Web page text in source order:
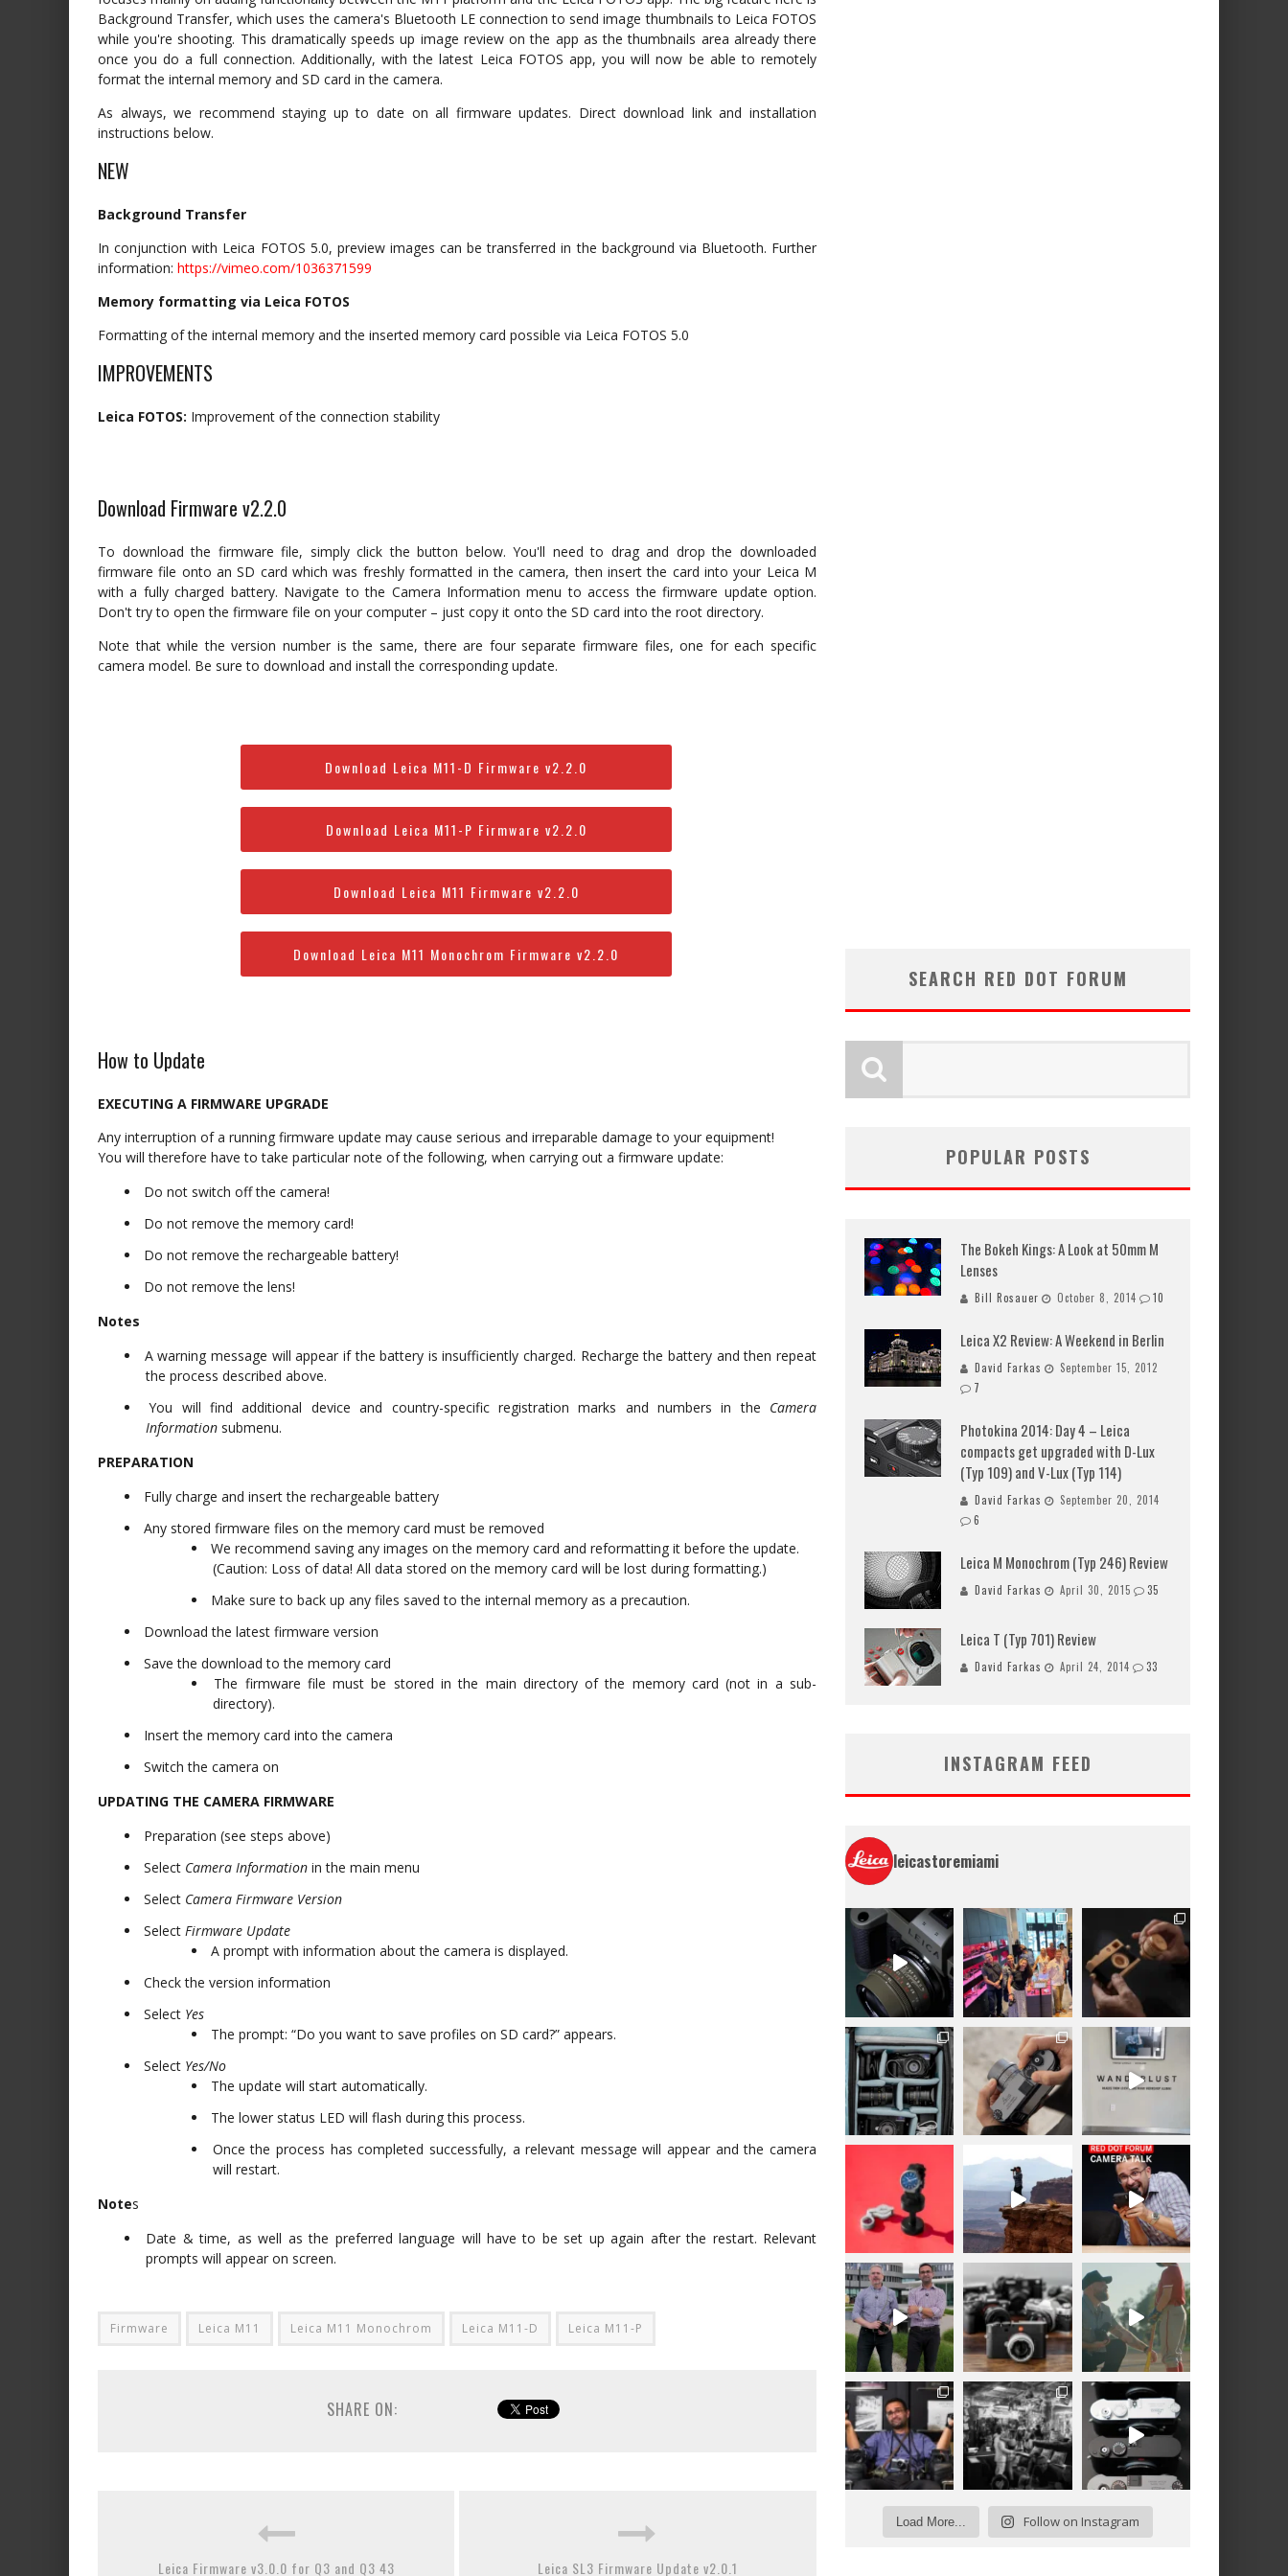
Background Transfer, which uses the camera's Bluetooth LE connection to send image thumbnails to Leica FOTOS
while you're shooting. This dramatically speeds up image review on the app as the thumbnails area already there
once you do a full connection. Additionally, with the latest Leica FOTOS app, you will now be able to remotely
format the internal memory and SD card in the camera.
As always, we recommend staying up to date on all firmware updates. Direct download link and installation
instructions below.
NEW
Background Transfer
In conjunction with Leica FOTOS 5.0, preview images can be transferred in the background via Bluetooth. Further
information: https://vimeo.com/1036371599
Memory formatting via Leica FOTOS
Formatting of the internal memory and the inserted memory card possible via Leica FOTOS 5.0
IMPROVEMENTS
Leica FOTOS: Improvement of the connection stability
Download Firmware v2.2.0
To download the firmware file, simply click the button below. You'll need to drag and drop the downloaded
firmware file onto an SD card which was freshly formatted in the camera, then insert the card into your Leica M
with a fully charged battery. Navigate to the Camera Information menu to access the firmware update option.
Don't try to open the firmware file on your computer – just copy it onto the SD card into the root directory.
Note that while the version number is the same, there are four separate firmware files, one for each specific
camera model. Be sure to download and install the corresponding update.
Download Leica M11-D Firmware v2.2.0
Download Leica M11-P Firmware v2.2.0
Download Leica M11 Firmware v2.2.0
Download Leica M11 Monochrom Firmware v2.2.0
How to Update
EXECUTING A FIRMWARE UPGRADE
Any interruption of a running firmware update may cause serious and irreparable damage to your equipment!
You will therefore have to take particular note of the following, when carrying out a firmware update:
Do not switch off the camera!
Do not remove the memory card!
Do not remove the rechargeable battery!
Do not remove the lens!
Notes
A warning message will appear if the battery is insufficiently charged. Recharge the battery and then repeat
the process described above.
You will find additional device and country-specific registration marks and numbers in the Camera
Information submenu.
PREPARATION
Fully charge and insert the rechargeable battery
Any stored firmware files on the memory card must be removed
We recommend saving any images on the memory card and reformatting it before the update.
(Caution: Loss of data! All data stored on the memory card will be lost during formatting.)
Make sure to back up any files saved to the internal memory as a precaution.
Download the latest firmware version
Save the download to the memory card
The firmware file must be stored in the main directory of the memory card (not in a sub-
directory).
Insert the memory card into the camera
Switch the camera on
UPDATING THE CAMERA FIRMWARE
Preparation (see steps above)
Select Camera Information in the main menu
Select Camera Firmware Version
Select Firmware Update
A prompt with information about the camera is displayed.
Check the version information
Select Yes
The prompt: “Do you want to save profiles on SD card?” appears.
Select Yes/No
The update will start automatically.
The lower status LED will flash during this process.
Once the process has completed successfully, a relevant message will appear and the camera
will restart.
Notes
Date & time, as well as the preferred language will have to be set up again after the restart. Relevant
prompts will appear on screen.
Firmware Leica M11 Leica M11 Monochrom Leica M11-D Leica M11-P
SHARE ON:
Leica Firmware v3.0.0 for Q3 and Q3 43 Leica SL3 Firmware Update v2.0.1
SEARCH RED DOT FORUM
POPULAR POSTS
The Bokeh Kings: A Look at 50mm M
Lenses
Bill Rosauer October 8, 2014 10
Leica X2 Review: A Weekend in Berlin
David Farkas
September 15, 2012
7
Photokina 2014: Day 4 – Leica
compacts get upgraded with D-Lux
(Typ 109) and V-Lux (Typ 114)
David Farkas
September 20, 2014
6
Leica M Monochrom (Typ 246) Review
David Farkas April 30, 2015 35
Leica T (Typ 701) Review
David Farkas April 24, 2014 33
INSTAGRAM FEED
leicastoremiami
Load More... Follow on Instagram